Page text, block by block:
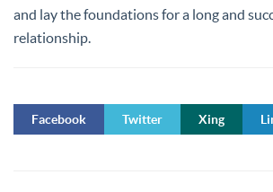
and lay the foundations for a long and
relationship.
Facebook Twitter Xing